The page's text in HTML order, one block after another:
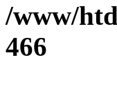
/www/
466